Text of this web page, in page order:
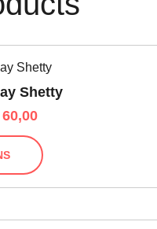
Shetty
60,00Price
50,00 ر.س
through
product